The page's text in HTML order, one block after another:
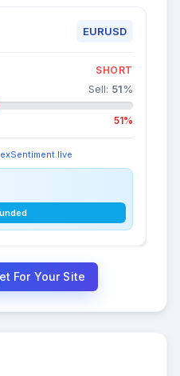
EURUSD
SHORT
Sell: 51%
51%
For Your Site